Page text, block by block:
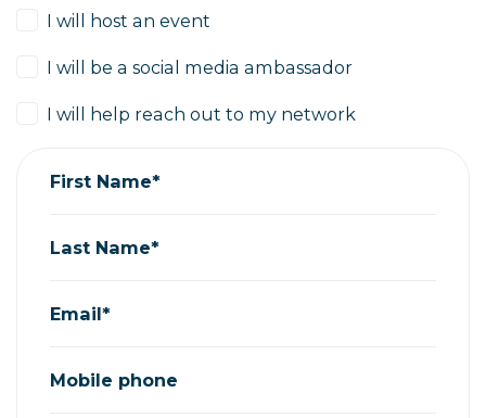
I will host an event
I will be a social media ambassador
I will help reach out to my network
First Name*
Last Name*
Email*
Mobile phone